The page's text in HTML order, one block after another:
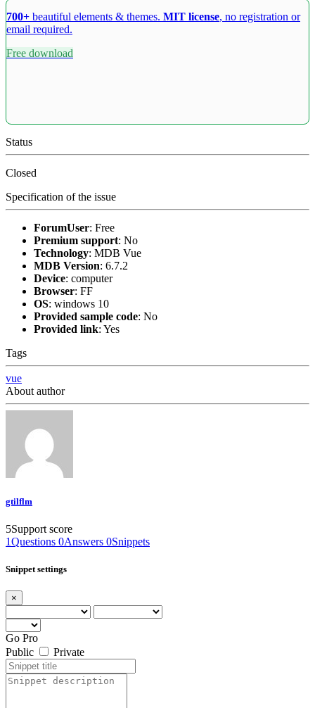
700+ beautiful elements & themes. MIT license, no registration or
email required.
Free download
Status
Closed
Specification of the issue
ForumUser: Free
Premium support: No
Technology: MDB Vue
MDB Version: 6.7.2
Device: computer
Browser: FF
OS: windows 10
Provided sample code: No
Provided link: Yes
Tags
vue
About author
gtilflm
5Support score
1Questions 0Answers 0Snippets
Snippet settings
×
Go Pro
Public
Private